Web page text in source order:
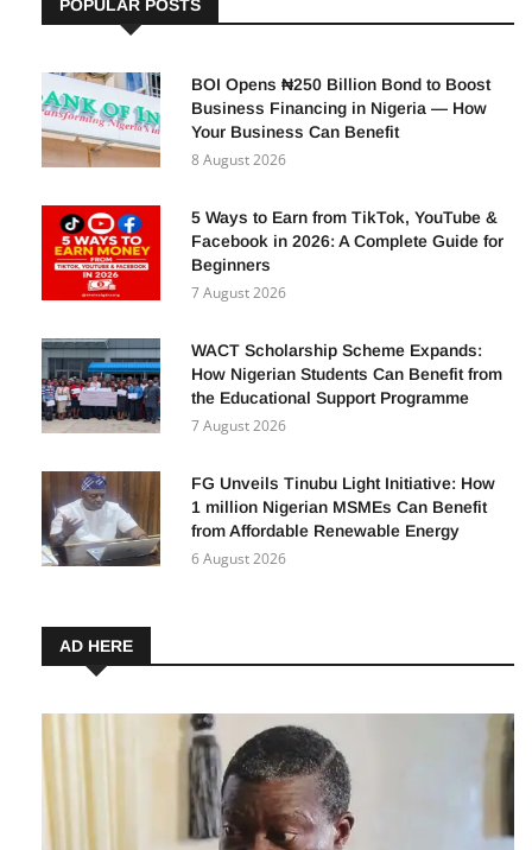
POPULAR POSTS
BOI Opens ₦250 Billion Bond to Boost
Business Financing in Nigeria — How
Your Business Can Benefit
8 August 2026
5 Ways to Earn from TikTok, YouTube &
Facebook in 2026: A Complete Guide for
Beginners
7 August 2026
WACT Scholarship Scheme Expands:
How Nigerian Students Can Benefit from
the Educational Support Programme
7 August 2026
FG Unveils Tinubu Light Initiative: How
1 million Nigerian MSMEs Can Benefit
from Affordable Renewable Energy
6 August 2026
AD HERE